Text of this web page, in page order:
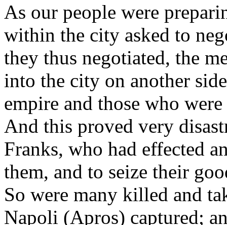
As our people were
within the city asked to
they thus negotiated, the
into the city on another
empire and those who
And this proved very
Franks, who had effected
them, and to seize their
So were many killed and
Napoli (Apros) captured;